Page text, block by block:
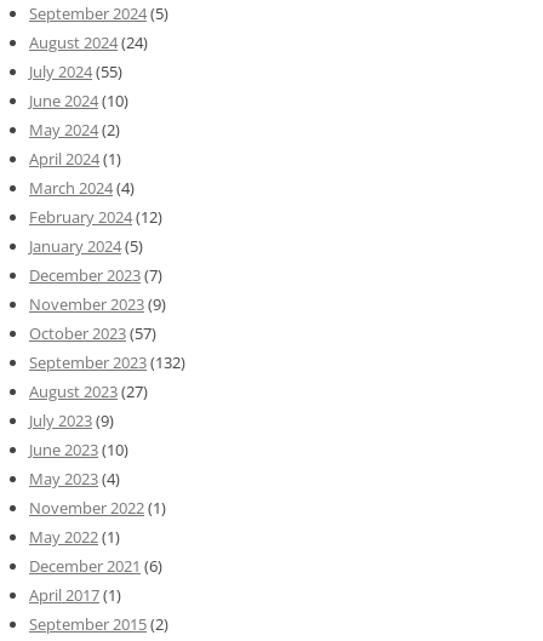
September 2024(5)
August 2024(24)
July 2024(55)
June 2024(10)
May 2024(2)
April 2024(1)
March 2024(4)
February 2024(12)
January 2024(5)
December 2023(7)
November 2023(9)
October 2023(57)
September 2023(132)
August 2023(27)
July 2023(9)
June 2023(10)
May 2023(4)
November 2022(1)
May 2022(1)
December 2021 (6)
April 2017(1)
September 2015(2)